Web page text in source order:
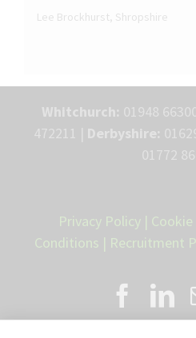
Lee Brockhurst, Shropshire
Privacy Policy |
Conditions | Recruitment